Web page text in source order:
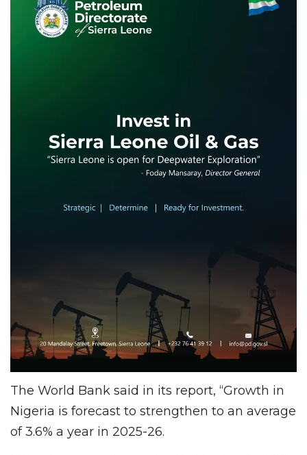
The World Bank said in its report, “Growth in
Nigeria is forecast to strengthen to an average
of 3.6% a year in 2025-26.